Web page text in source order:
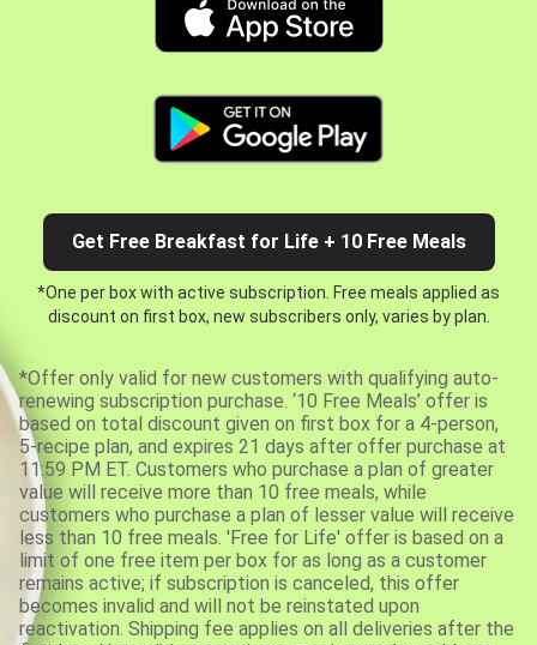
Get Free Breakfast for Life + 10 Free Meals
*One per box with active subscription. Free meals applied as
discount on first box, new subscribers only, varies by plan.
*Offer only valid for new customers with qualifying auto-
renewing subscription purchase. ‘10 Free Meals’ offer is
based on total discount given on first box for a 4-person,
5-recipe plan, and expires 21 days after offer purchase at
11:59 PM ET. Customers who purchase a plan of greater
value will receive more than 10 free meals, while
customers who purchase a plan of lesser value will receive
less than 10 free meals. 'Free for Life' offer is based on a
limit of one free item per box for as long as a customer
remains active; if subscription is canceled, this offer
becomes invalid and will not be reinstated upon
reactivation. Shipping fee applies on all deliveries after the